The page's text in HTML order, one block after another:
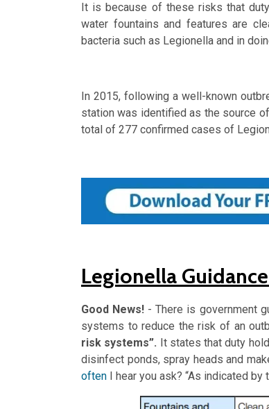
It is because of these risks that
water fountains and features are
bacteria such as Legionella and in
In 2015, following a well-known
station was identified as the source
total of 277 confirmed cases of
Legionella
Good News! - There is government
systems to reduce the risk of an
risk systems”. It states that duty
disinfect ponds, spray heads and
often I hear you ask? “As indicated